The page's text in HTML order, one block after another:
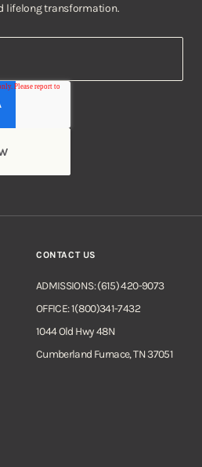
lifelong transformation.
CONTACT US
ADMISSIONS: (615) 420-9073
OFFICE: 1(800)341-7432
1044 Old Hwy 48N
Cumberland Furnace, TN 37051